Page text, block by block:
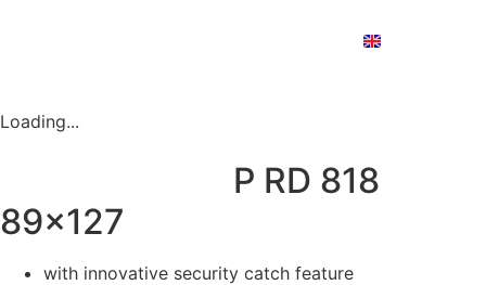
Loading...
P RD 818
89×127
with innovative security catch feature